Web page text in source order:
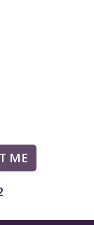
ME